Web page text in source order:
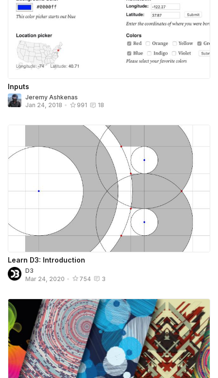
Inputs
Jeremy Ashkenas
Jan 24, 2018 • 991 18
Learn D3: Introduction
D3
Mar 24, 2020 • 754 3